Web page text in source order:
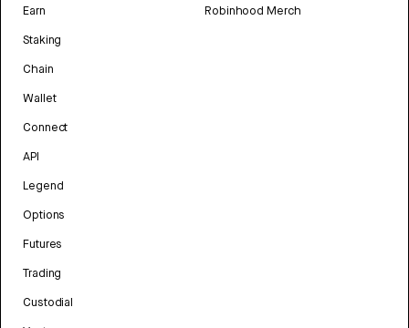
Earn
Staking
Chain
Wallet
Connect
API
Legend
Options
Futures
Trading
Custodial
Robinhood Merch